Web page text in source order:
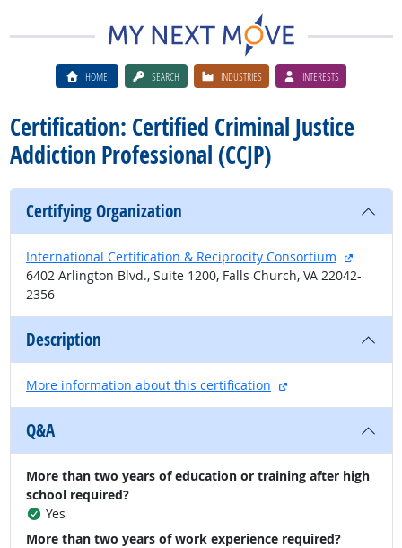
HOME SEARCH INDUSTRIES INTERESTS
Certification: Certified Criminal Justice
Addiction Professional (CCJP)
Certifying Organization
International Certification & Reciprocity Consortium
6402 Arlington Blvd., Suite 1200, Falls Church, VA 22042-
2356
Description
More information about this certification external site
Q&A
More than two years of education or training after high
school required?
Yes
More than two years of work experience required?